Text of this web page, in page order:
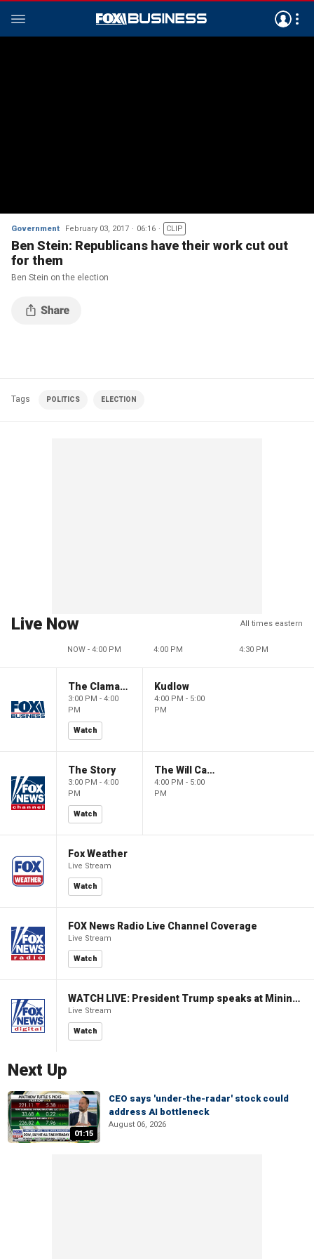
Government February 03, 2017 06:16 CLIP
Ben Stein: Republicans have their work cut out
for them
Ben Stein on the election
Tags POLITICS ELECTION
Live Now All times eastern
NOW - 4:00 PM 4:00 PM 4:30 PM
The Claman Countdown
3:00 PM - 4:00
PM
Watch
Kudlow
4:00 PM - 5:00
PM
The Story
3:00 PM - 4:00
PM
Watch
The Will Cain Show
4:00 PM - 5:00
PM
Fox Weather
Live Stream
Watch
FOX News Radio Live Channel Coverage
Live Stream
Watch
WATCH LIVE: President Trump speaks at Mining Industry Roundtable
Live Stream
Watch
Next Up
01:15
CEO says 'under-the-radar' stock could
address AI bottleneck
August 06, 2026